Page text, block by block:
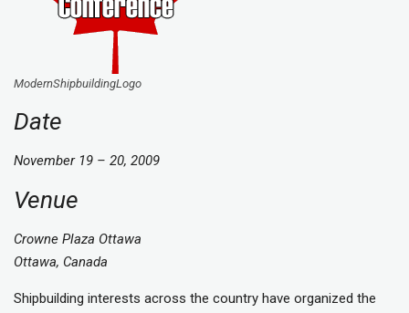
ModernShipbuildingLogo
Date
November 19 – 20, 2009
Venue
Crowne Plaza Ottawa
Ottawa, Canada
Shipbuilding interests across the country have organized the